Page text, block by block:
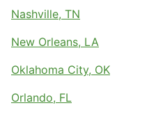
Nashville, TN
New Orleans, LA
Oklahoma City, OK
Orlando, FL